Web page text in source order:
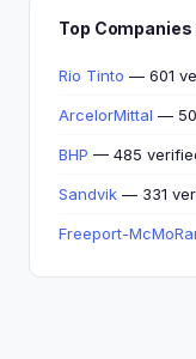
Top Companies
Rio Tinto — 601
ArcelorMittal —
BHP — 485
Sandvik — 331
Freeport-